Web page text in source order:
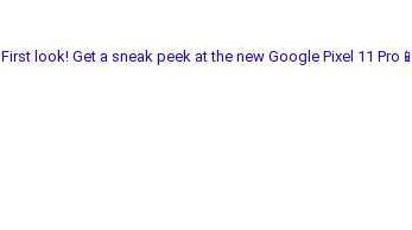
First look! Get a sneak peek at the new Google Pixel 11 Pro📱